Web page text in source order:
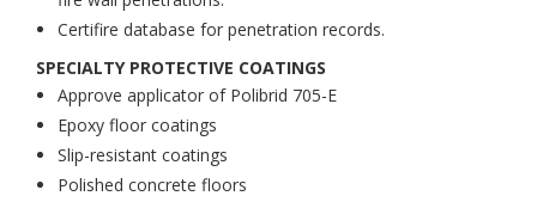
Certifire database for penetration records.
SPECIALTY PROTECTIVE COATINGS
Approve applicator of Polibrid 705-E
Epoxy floor coatings
Slip-resistant coatings
Polished concrete floors